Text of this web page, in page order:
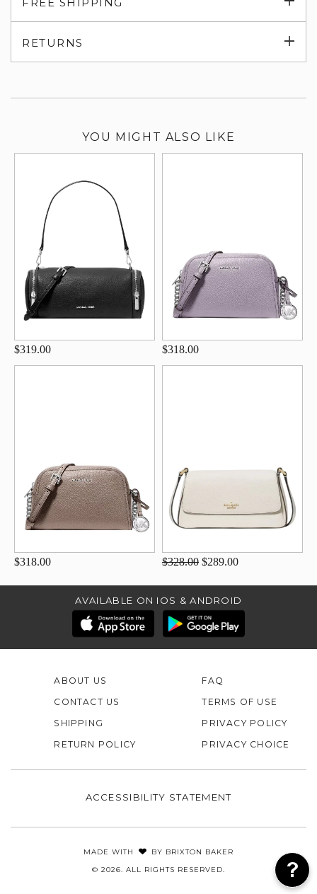
RETURNS
YOU MIGHT ALSO LIKE
$319.00 $318.00
$318.00 $328.00 $289.00
AVAILABLE ON IOS & ANDROID
ABOUT US
CONTACT US
FAQ
TERMS OF USE
SHIPPING
RETURN POLICY
PRIVACY POLICY
PRIVACY CHOICE
ACCESSIBILITY STATEMENT
MADE WITH BY BRIXTON BAKER
© 2026. ALL RIGHTS RESERVED.